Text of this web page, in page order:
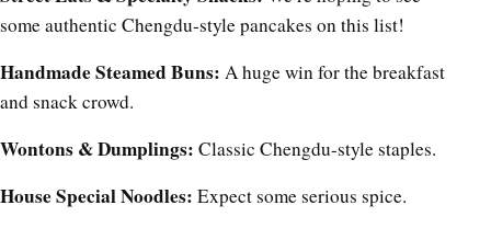
some authentic Chengdu-style pancakes on this list!
Handmade Steamed Buns: A huge win for the breakfast
and snack crowd.
Wontons & Dumplings: Classic Chengdu-style staples.
House Special Noodles: Expect some serious spice.